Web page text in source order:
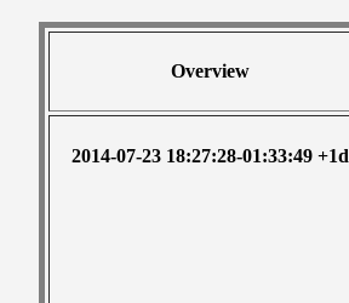
Overview
2014-07-23 18:27:28-01:33:49 +1d